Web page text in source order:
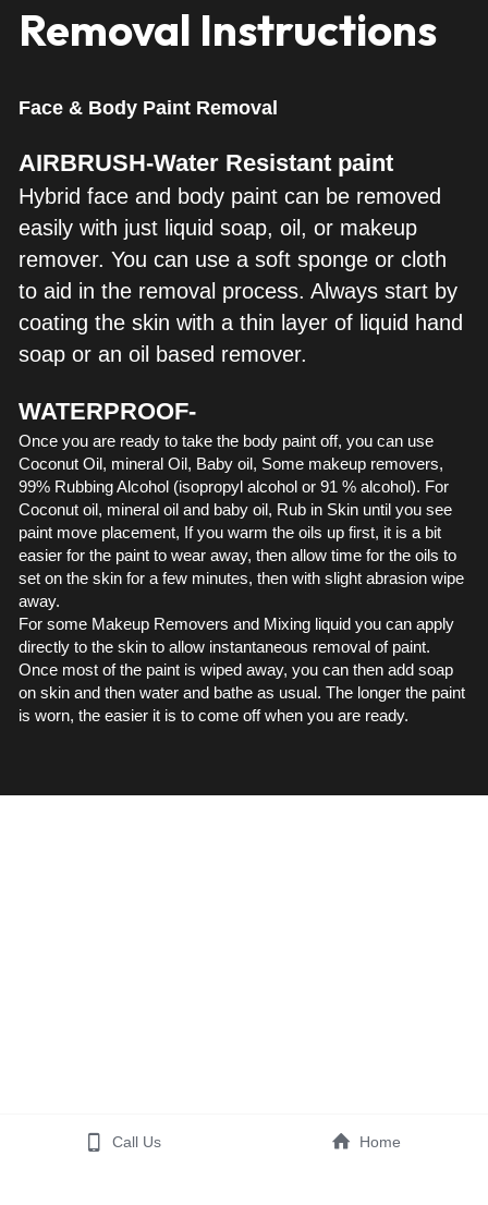
Removal Instructions
Face & Body Paint Removal
AIRBRUSH-Water Resistant paint
Hybrid face and body paint can be removed
easily with just liquid soap, oil, or makeup
remover. You can use a soft sponge or cloth
to aid in the removal process. Always start by
coating the skin with a thin layer of liquid hand
soap or an oil based remover.
WATERPROOF-
Once you are ready to take the body paint off, you can use
Coconut Oil, mineral Oil, Baby oil, Some makeup removers,
99% Rubbing Alcohol (isopropyl alcohol or 91 % alcohol). For
Coconut oil, mineral oil and baby oil, Rub in Skin until you see
paint move placement, If you warm the oils up first, it is a bit
easier for the paint to wear away, then allow time for the oils to
set on the skin for a few minutes, then with slight abrasion wipe
away.
For some Makeup Removers and Mixing liquid you can apply
directly to the skin to allow instantaneous removal of paint.
Once most of the paint is wiped away, you can then add soap
on skin and then water and bathe as usual. The longer the paint
is worn, the easier it is to come off when you are ready.
Call Us Home